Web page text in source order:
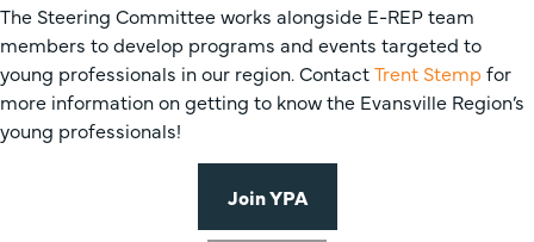
The Steering Committee works alongside E-REP team
members to develop programs and events targeted to
young professionals in our region. ContactTrent Stemp for
more information on getting to know the Evansville Region’s
young professionals!
Join YPA